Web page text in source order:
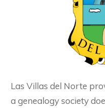
Las Villas del Norte
a genealogy society